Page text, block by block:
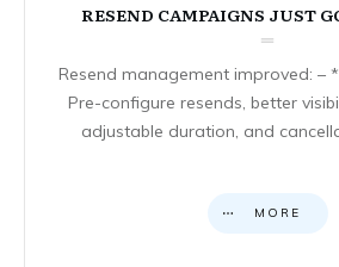
RESEND CAMPAIGNS JUST
Resend management improved: –
Pre-configure resends, better
adjustable duration, and
MORE